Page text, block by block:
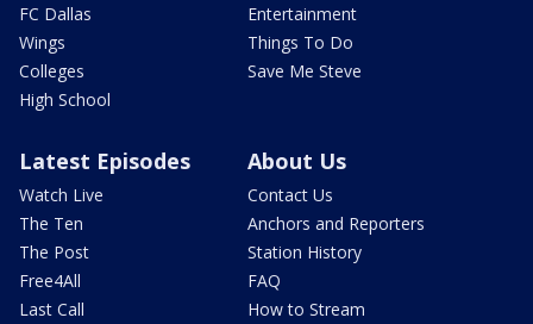
FC Dallas
Wings
Colleges
High School
Entertainment
Things To Do
Save Me Steve
Latest Episodes
Watch Live
The Ten
The Post
Free4All
Last Call
About Us
Contact Us
Anchors and Reporters
Station History
FAQ
How to Stream